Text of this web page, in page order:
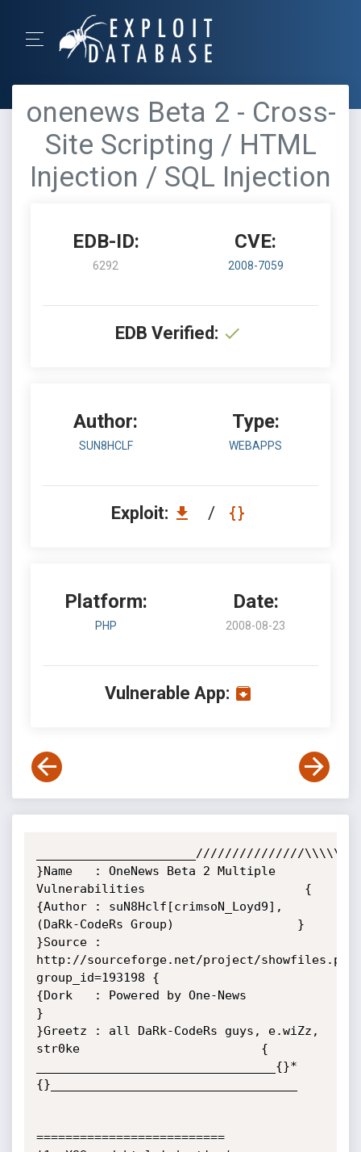
onenews Beta 2 - Cross-
Site Scripting / HTML
Injection / SQL Injection
EDB-ID:
6292
CVE:
2008-7059
EDB Verified:
Author:
SUN8HCLF
Type:
WEBAPPS
Exploit: /
Platform:
PHP
Date:
2008-08-23
Vulnerable App:
______________________///////////////
}Name   : OneNews Beta 2 Multiple
Vulnerabilities                      {
{Author : suN8Hclf[crimsoN_Loyd9],
(DaRk-CodeRs Group)                 }
}Source :
http://sourceforge.net/project/
group_id=193198 {
{Dork   : Powered by One-News
}
}Greetz : all DaRk-CodeRs guys, e.wiZz,
str0ke                         {
_________________________________{}*
{}__________________________________
==========================